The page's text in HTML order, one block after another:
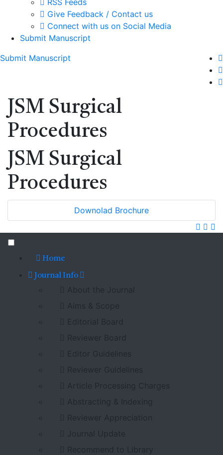
RSS Feeds
Give Feedback / Contact us
Connect with us on Social Media
Submit Manuscript
Submit Manuscript
JSM Surgical
Procedures
JSM Surgical
Procedures
Downolad Brochure
Home
Journal Info
About the Journal
Aims & Scope
Editorial Board
Reviewer Board
Editor Guidelines
Reviewer Guidelines
Article Processing Charges
Abstracting & Indexing
Reviewer Appreciation
Journal Update
Recommend to Library